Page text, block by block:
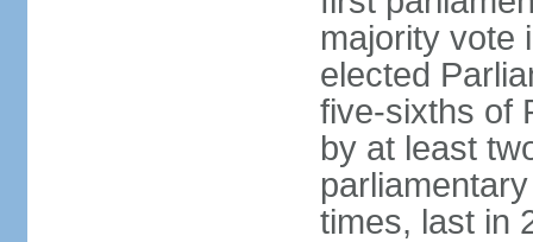
majority vote
elected
five-sixths of
by at least
times, last in